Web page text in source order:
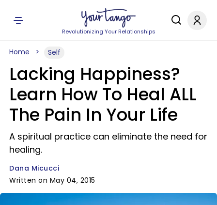
Revolutionizing Your Relationships
Home Self
Lacking Happiness?
Learn How To Heal ALL
The Pain In Your Life
A spiritual practice can eliminate the need for
healing.
Dana Micucci
Written on May 04, 2015